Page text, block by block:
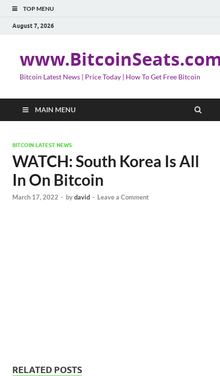
TOP MENU
August 7, 2026
Bitcoin Latest News | Price Today | How To Get Free Bitcoin
MAIN MENU
BITCOIN LATEST NEWS
WATCH: South Korea Is All
In On Bitcoin
March 17, 2022 - bydavid - Leave a Comment
RELATED POSTS